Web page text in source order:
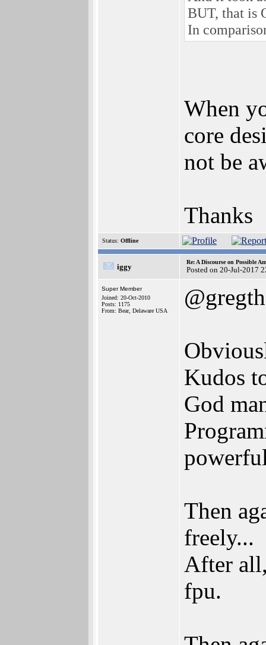
BUT, that is
In
When
core
not be
Thanks
Status: Offline
iggy
Re: A Discourse on Possible
Posted on 20-Jul-2017
Super Member
Joined: 20-Oct-2010
Posts: 1175
From: Bear, Delaware USA
Kudos
God
Then
freely...
After
fpu.